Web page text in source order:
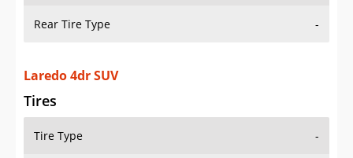
Rear Tire Type -
Laredo 4dr SUV
Tires
Tire Type -